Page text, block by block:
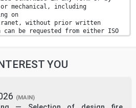
mechanical, including
on
without prior written
can be requested from either ISO
8
YOU
(MAIN)